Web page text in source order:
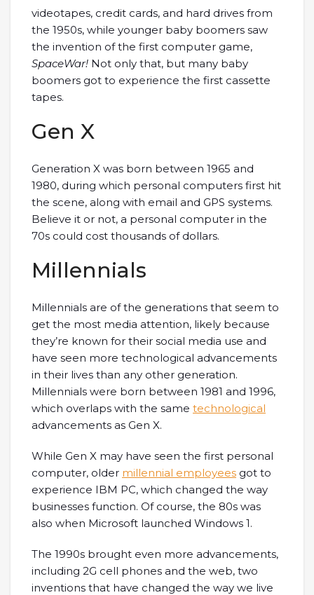
videotapes, credit cards, and hard drives from
the 1950s, while younger baby boomers saw
the invention of the first computer game,
SpaceWar! Not only that, but many baby
boomers got to experience the first cassette
tapes.
Gen X
Generation X was born between 1965 and
1980, during which personal computers first hit
the scene, along with email and GPS systems.
Believe it or not, a personal computer in the
70s could cost thousands of dollars.
Millennials
Millennials are of the generations that seem to
get the most media attention, likely because
they’re known for their social media use and
have seen more technological advancements
in their lives than any other generation.
Millennials were born between 1981 and 1996,
which overlaps with the same technological
advancements as Gen X.
While Gen X may have seen the first personal
computer, older millennial employees got to
experience IBM PC, which changed the way
businesses function. Of course, the 80s was
also when Microsoft launched Windows 1.
The 1990s brought even more advancements,
including 2G cell phones and the web, two
inventions that have changed the way we live